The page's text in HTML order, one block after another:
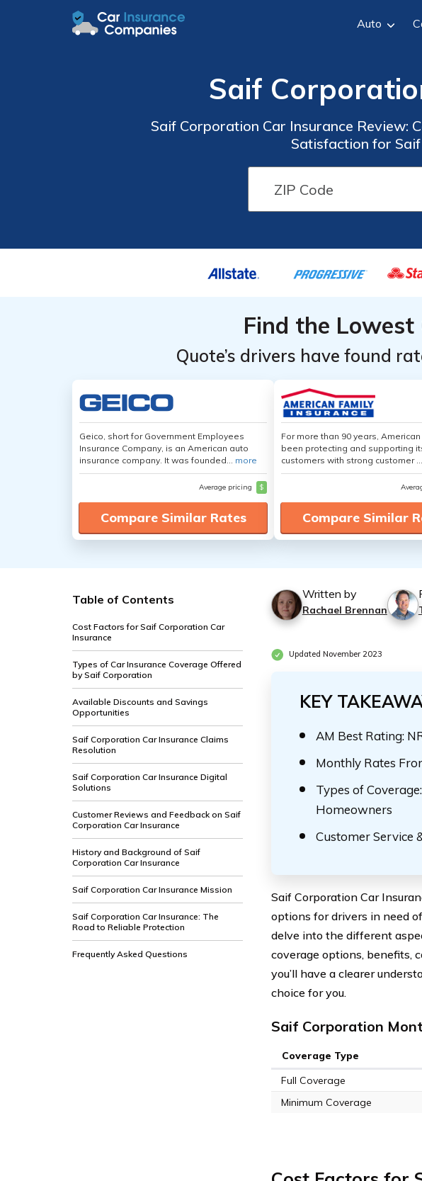
Auto
Saif
Saif Corporation Car Insurance Review:
Satisfaction for
Find the Lowest
Quote’s drivers have found
Geico, short for Government Employees
Insurance Company, is an American auto
insurance company. It was founded... more
Average pricing $
Compare Similar Rates
For more than 90 years,
been protecting and supporting
customers with strong customer ...
Compare Similar
Table of Contents
Cost Factors for Saif Corporation Car
Insurance
Types of Car Insurance Coverage Offered
by Saif Corporation
Available Discounts and Savings
Opportunities
Saif Corporation Car Insurance Claims
Resolution
Saif Corporation Car Insurance Digital
Solutions
Customer Reviews and Feedback on Saif
Corporation Car Insurance
History and Background of Saif
Corporation Car Insurance
Saif Corporation Car Insurance Mission
Saif Corporation Car Insurance: The
Road to Reliable Protection
Frequently Asked Questions
Written by
Rachael Brennan
Updated November 2023
KEY
AM Best Rating:
Monthly Rates
Types of
Homeowners
Customer Service
Saif Corporation Car
options for drivers in need
delve into the different
coverage options, benefits,
you’ll have a clearer
choice for you.
Saif Corporation
Coverage Type
Full Coverage
Minimum Coverage